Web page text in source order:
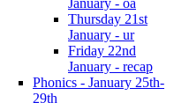
Thursday 21st
January - ur
Friday 22nd
January - recap
Phonics - January 25th-
29th